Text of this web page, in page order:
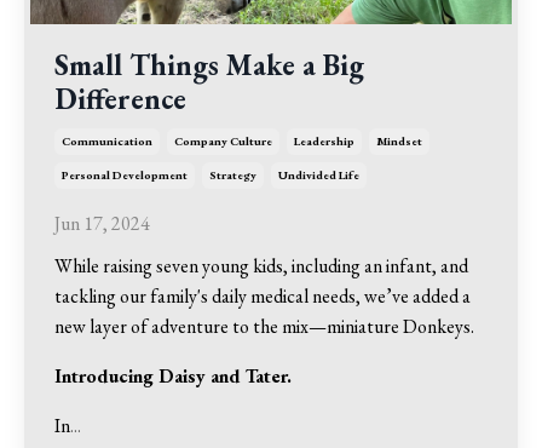
Small Things Make a Big
Difference
Communication Company Culture Leadership Mindset
Personal Development Strategy Undivided Life
Jun 17, 2024
While raising seven young kids, including an infant, and
tackling our family's daily medical needs, we’ve added a
new layer of adventure to the mix—miniature Donkeys.
Introducing Daisy and Tater.
In...